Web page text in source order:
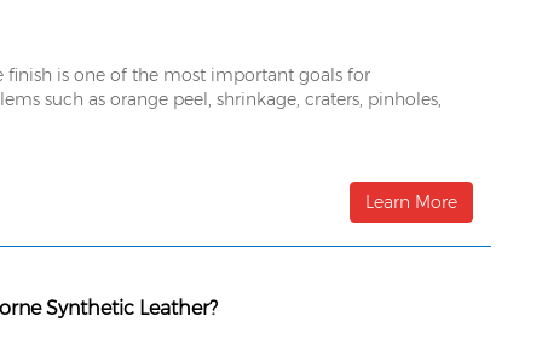
finish is one of the most important goals for
such as orange peel, shrinkage, craters, pinholes,
Learn More
Synthetic Leather?